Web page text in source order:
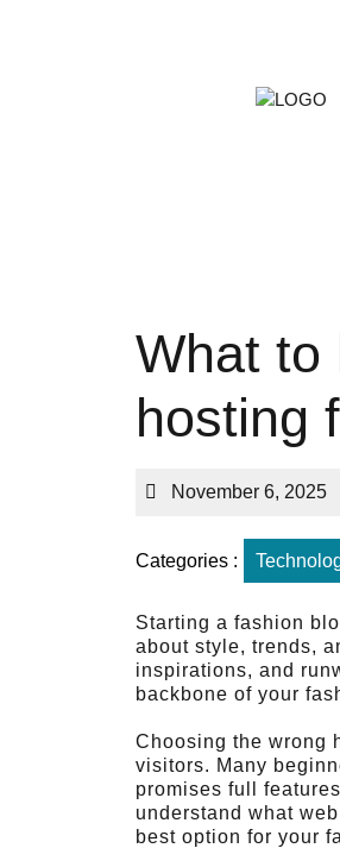
What to
hosting
November 6, 2025
Categories :
Starting a fashion
about style, trends,
inspirations, and
backbone of your
Choosing the wrong
visitors. Many
promises full
understand what
best option for your